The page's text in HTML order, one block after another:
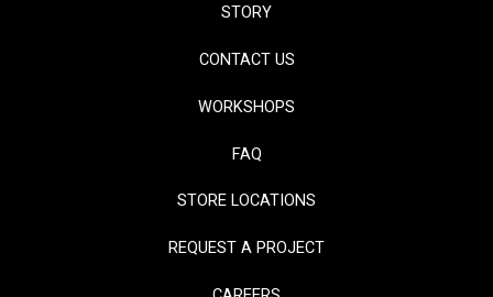
STORY
CONTACT US
WORKSHOPS
FAQ
STORE LOCATIONS
REQUEST A PROJECT